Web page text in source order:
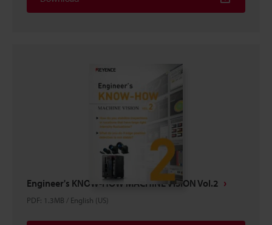
Engineer's KNOW-HOW MACHINE VISION Vol.2
PDF: 1.3MB / English (US)